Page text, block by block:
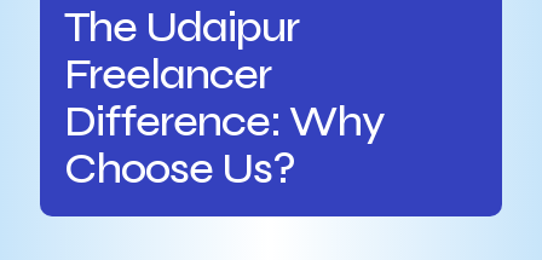
The Udaipur
Freelancer
Difference: Why
Choose Us?